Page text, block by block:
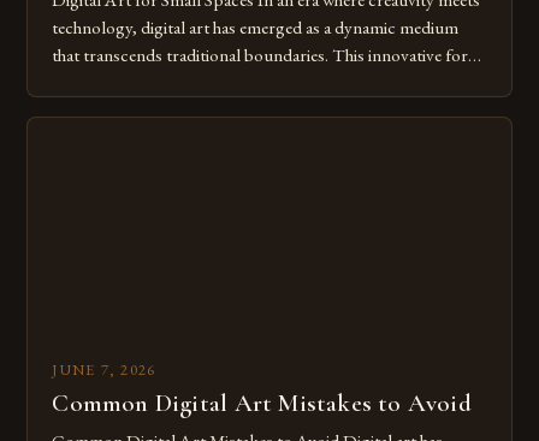
technology, digital art has emerged as a dynamic medium
that transcends traditional boundaries. This innovative form
imagination without being confined by physical materials.
JUNE 7, 2026
Common Digital Art Mistakes to Avoid